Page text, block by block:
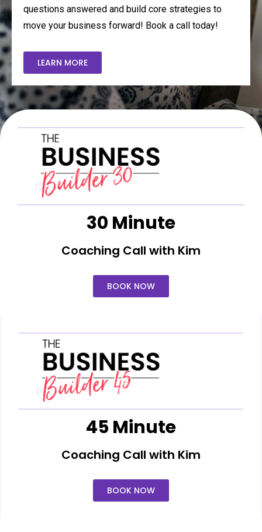
questions answered and build core strategies to
move your business forward! Book a call today!
LEARN MORE
30 Minute
Coaching Call with Kim
BOOK NOW
45 Minute
Coaching Call with Kim
BOOK NOW